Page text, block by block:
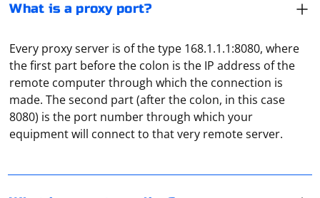
What is a proxy port?
Every proxy server is of the type 168.1.1.1:8080, where
the first part before the colon is the IP address of the
remote computer through which the connection is
made. The second part (after the colon, in this case
8080) is the port number through which your
equipment will connect to that very remote server.
Proxy "tunneling" should be understood as the
isolation of traffic from the user. It allows you to form a
fully protected channel for data exchange, which will be
isolated from all other traffic.
tab, and then, when you highlight the active